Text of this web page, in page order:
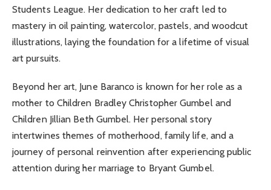
Students League. Her dedication to her craft led to
mastery in oil painting, watercolor, pastels, and woodcut
illustrations, laying the foundation for a lifetime of visual
art pursuits.
Beyond her art, June Baranco is known for her role as a
mother to Children Bradley Christopher Gumbel and
Children Jillian Beth Gumbel. Her personal story
intertwines themes of motherhood, family life, and a
journey of personal reinvention after experiencing public
attention during her marriage to Bryant Gumbel.